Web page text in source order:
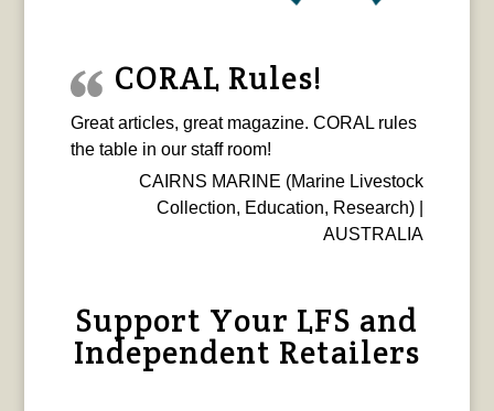
CORAL Rules!
Great articles, great magazine. CORAL rules
the table in our staff room!
CAIRNS MARINE (Marine Livestock
Collection, Education, Research) |
AUSTRALIA
Support Your LFS and
Independent Retailers